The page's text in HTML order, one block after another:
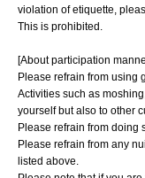
violation of etiquette,
This is prohibited.
[About participation
Please refrain from using
Activities such as
yourself but also to other
Please refrain from doing
Please refrain from any
listed above.